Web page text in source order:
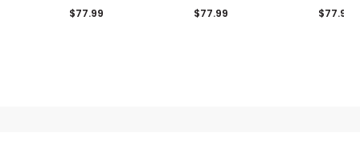
$77.99 $77.99 $77.99